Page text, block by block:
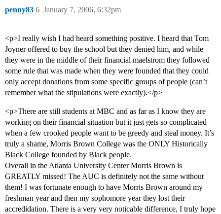
penny83 January 7, 2006, 6:32pm
6
<p>I really wish I had heard something positive. I heard that Tom
Joyner offered to buy the school but they denied him, and while
they were in the middle of their financial maelstrom they followed
some rule that was made when they were founded that they could
only accept donations from some specific groups of people (can’t
remember what the stipulations were exactly).</p>
<p>There are still students at MBC and as far as I know they are
working on their financial situation but it just gets so complicated
when a few crooked people want to be greedy and steal money. It’s
truly a shame, Morris Brown College was the ONLY Historically
Black College founded by Black people.
Overall in the Atlanta University Center Morris Brown is
GREATLY missed! The AUC is definitely not the same without
them! I was fortunate enough to have Morris Brown around my
freshman year and then my sophomore year they lost their
accredidation. There is a very very noticable difference, I truly hope